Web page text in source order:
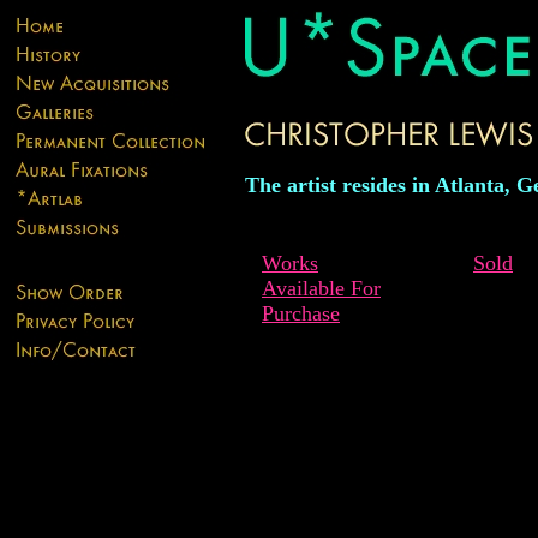
The artist resides in Atlanta,
Works
Available For
Purchase
Sold